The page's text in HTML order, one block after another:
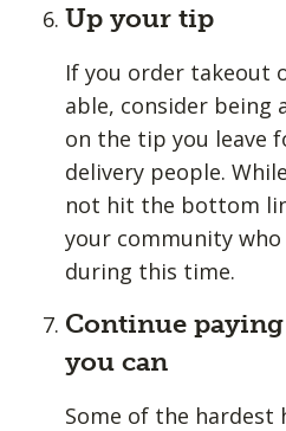
Up your tip
If you order takeout
able, consider being
on the tip you leave
delivery people.
not hit the bottom
your community
during this time.
Continue
you can
Some of the hardest